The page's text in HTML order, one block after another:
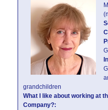
grandchildren
What I like about working at
Company?: